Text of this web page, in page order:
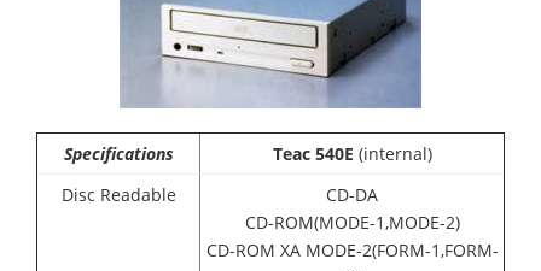
Specifications Teac 540E (internal)
Disc Readable
CD-DA
CD-ROM(MODE-1,MODE-2)
CD-ROM XA MODE-2(FORM-1,FORM-